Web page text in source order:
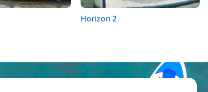
Horizon 2